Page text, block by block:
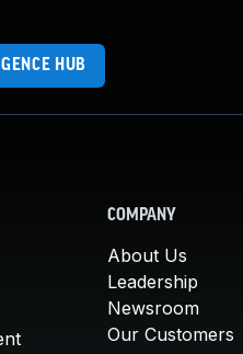
HUB
COMPANY
About Us
Leadership
Newsroom
Our Customers